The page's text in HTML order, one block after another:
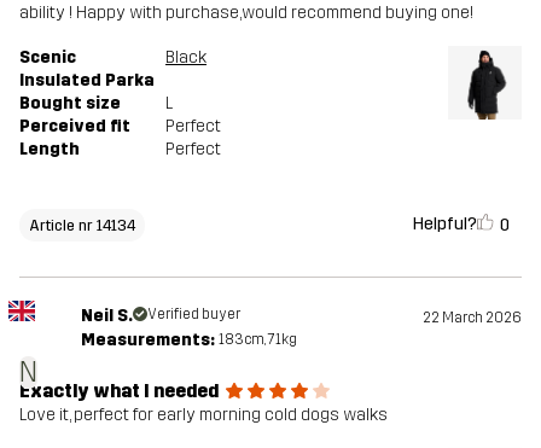
ability ! Happy with purchase,would recommend buying one!
Scenic
Insulated Parka
Black
Bought size
L
Perceived fit
Perfect
Length
Perfect
Article nr 14134 Helpful? 0
N
Neil S. Verified buyer 22 March 2026
Measurements: 183cm, 71kg
Exactly what I needed
Love it, perfect for early morning cold dogs walks